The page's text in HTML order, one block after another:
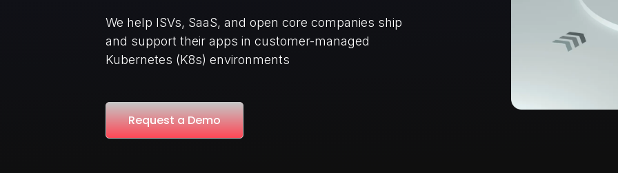
We help ISVs, SaaS, and open core companies ship
and support their apps in customer-managed
Kubernetes (K8s) environments
Request a Demo